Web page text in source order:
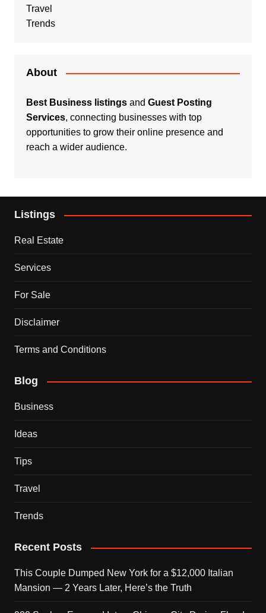
Travel
Trends
About
Best Business listingsand Guest Posting
Services, connecting businesses with top
opportunities to grow their online presence and
reach a wider audience.
Listings
Real Estate
Services
For Sale
Disclaimer
Terms and Conditions
Blog
Business
Ideas
Tips
Travel
Trends
Recent Posts
This Couple Dumped New York for a $12,000 Italian
Mansion — 2 Years Later, Here’s the Truth